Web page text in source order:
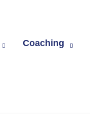
Coaching